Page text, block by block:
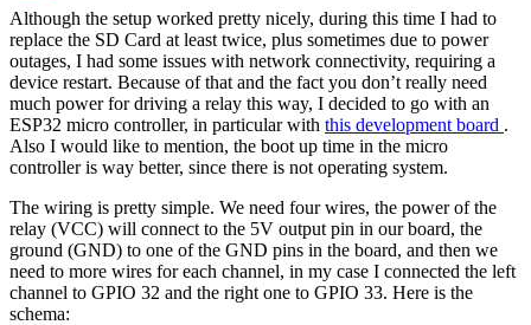
Although the setup worked pretty nicely, during this time I had to
replace the SD Card at least twice, plus sometimes due to power
outages, I had some issues with network connectivity, requiring a
device restart. Because of that and the fact you don’t really need
much power for driving a relay this way, I decided to go with an
ESP32 micro controller, in particular with this development board .
Also I would like to mention, the boot up time in the micro
controller is way better, since there is not operating system.
The wiring is pretty simple. We need four wires, the power of the
relay (VCC) will connect to the 5V output pin in our board, the
ground (GND) to one of the GND pins in the board, and then we
need to more wires for each channel, in my case I connected the left
channel to GPIO 32 and the right one to GPIO 33. Here is the
schema: